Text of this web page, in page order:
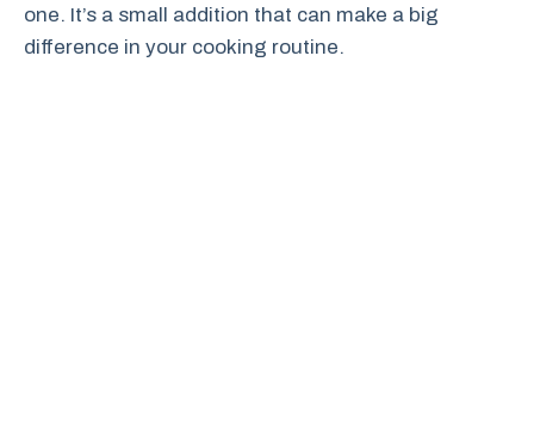
one. It’s a small addition that can make a big
difference in your cooking routine.